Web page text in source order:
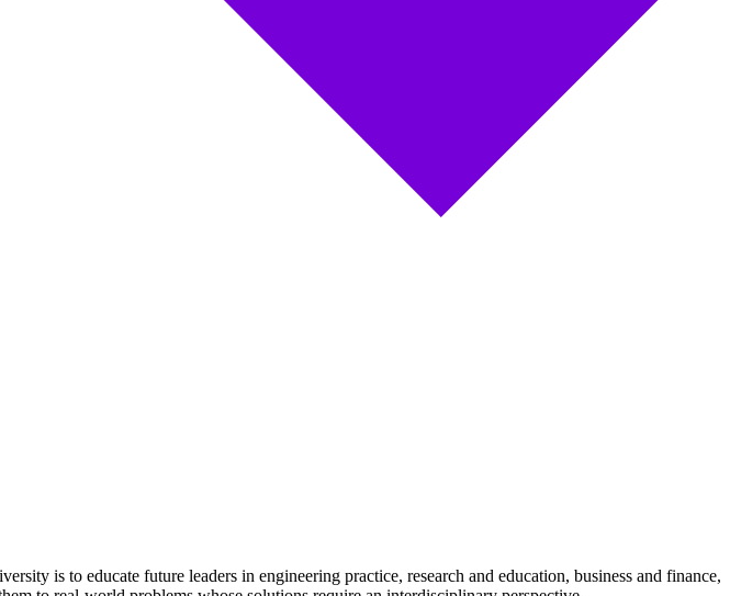
is to educate future leaders in engineering practice, research and education, business and finance,